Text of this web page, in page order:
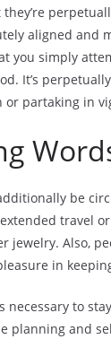
aligned and
you simply
It’s
or partaking in
be
travel
jewelry. Also,
in
necessary to
planning and